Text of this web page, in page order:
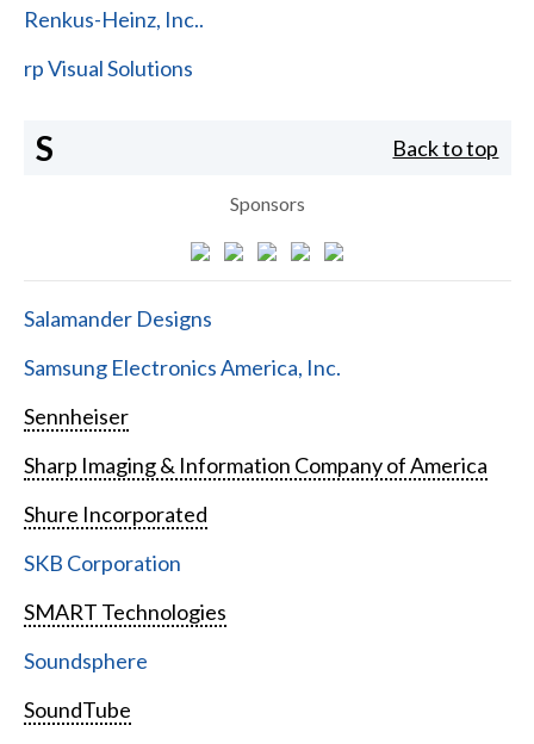
Renkus-Heinz, Inc..
rp Visual Solutions
S Back to top
Sponsors
Salamander Designs
Samsung Electronics America, Inc.
Sennheiser
Sharp Imaging & Information Company of America
Shure Incorporated
SKB Corporation
SMART Technologies
Soundsphere
SoundTube